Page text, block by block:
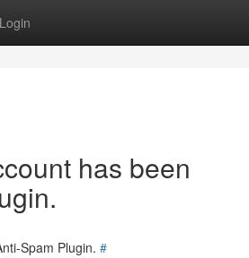
Login
has been
Spam Plugin. #